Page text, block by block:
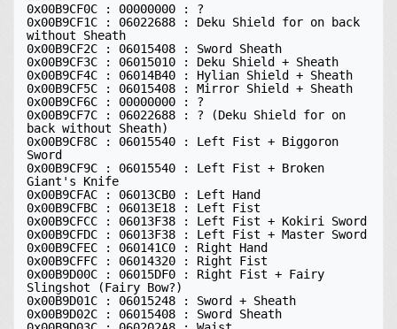
0x00B9CF0C : 00000000 : ?
0x00B9CF1C : 06022688 : Deku Shield for on back
without Sheath
0x00B9CF2C : 06015408 : Sword Sheath
0x00B9CF3C : 06015010 : Deku Shield + Sheath
0x00B9CF4C : 06014B40 : Hylian Shield + Sheath
0x00B9CF5C : 06015408 : Mirror Shield + Sheath
0x00B9CF6C : 00000000 : ?
0x00B9CF7C : 06022688 : ? (Deku Shield for on
back without Sheath)
0x00B9CF8C : 06015540 : Left Fist + Biggoron
Sword
0x00B9CF9C : 06015540 : Left Fist + Broken
Giant's Knife
0x00B9CFAC : 06013CB0 : Left Hand
0x00B9CFBC : 06013E18 : Left Fist
0x00B9CFCC : 06013F38 : Left Fist + Kokiri Sword
0x00B9CFDC : 06013F38 : Left Fist + Master Sword
0x00B9CFEC : 060141C0 : Right Hand
0x00B9CFFC : 06014320 : Right Fist
0x00B9D00C : 06015DF0 : Right Fist + Fairy
Slingshot (Fairy Bow?)
0x00B9D01C : 06015248 : Sword + Sheath
0x00B9D02C : 06015408 : Sword Sheath